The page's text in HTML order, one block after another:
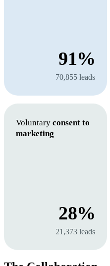
91%
70,855 leads
Voluntary consent to
marketing
28%
21,373 leads